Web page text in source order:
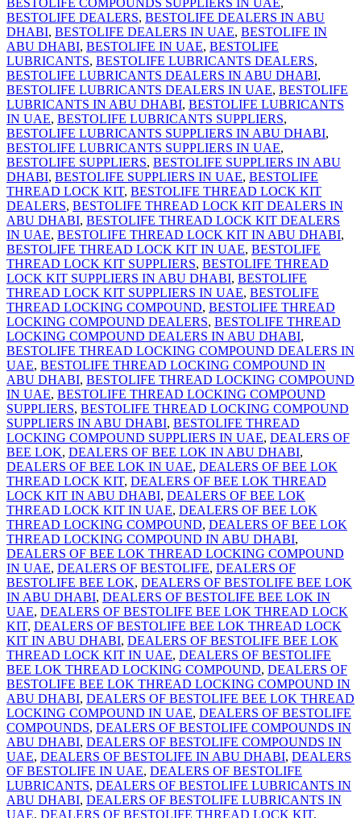
BESTOLIFE DEALERS, BESTOLIFE DEALERS IN ABU
DHABI, BESTOLIFE DEALERS IN UAE, BESTOLIFE IN
ABU DHABI, BESTOLIFE IN UAE, BESTOLIFE
LUBRICANTS, BESTOLIFE LUBRICANTS DEALERS,
BESTOLIFE LUBRICANTS DEALERS IN ABU DHABI,
BESTOLIFE LUBRICANTS DEALERS IN UAE, BESTOLIFE
LUBRICANTS IN ABU DHABI, BESTOLIFE LUBRICANTS
IN UAE, BESTOLIFE LUBRICANTS SUPPLIERS,
BESTOLIFE LUBRICANTS SUPPLIERS IN ABU DHABI,
BESTOLIFE LUBRICANTS SUPPLIERS IN UAE,
BESTOLIFE SUPPLIERS, BESTOLIFE SUPPLIERS IN ABU
DHABI, BESTOLIFE SUPPLIERS IN UAE, BESTOLIFE
THREAD LOCK KIT, BESTOLIFE THREAD LOCK KIT
DEALERS, BESTOLIFE THREAD LOCK KIT DEALERS IN
ABU DHABI, BESTOLIFE THREAD LOCK KIT DEALERS
IN UAE, BESTOLIFE THREAD LOCK KIT IN ABU DHABI,
BESTOLIFE THREAD LOCK KIT IN UAE, BESTOLIFE
THREAD LOCK KIT SUPPLIERS, BESTOLIFE THREAD
LOCK KIT SUPPLIERS IN ABU DHABI, BESTOLIFE
THREAD LOCK KIT SUPPLIERS IN UAE, BESTOLIFE
THREAD LOCKING COMPOUND, BESTOLIFE THREAD
LOCKING COMPOUND DEALERS, BESTOLIFE THREAD
LOCKING COMPOUND DEALERS IN ABU DHABI,
BESTOLIFE THREAD LOCKING COMPOUND DEALERS IN
UAE, BESTOLIFE THREAD LOCKING COMPOUND IN
ABU DHABI, BESTOLIFE THREAD LOCKING COMPOUND
IN UAE, BESTOLIFE THREAD LOCKING COMPOUND
SUPPLIERS, BESTOLIFE THREAD LOCKING COMPOUND
SUPPLIERS IN ABU DHABI, BESTOLIFE THREAD
LOCKING COMPOUND SUPPLIERS IN UAE, DEALERS OF
BEE LOK, DEALERS OF BEE LOK IN ABU DHABI,
DEALERS OF BEE LOK IN UAE, DEALERS OF BEE LOK
THREAD LOCK KIT, DEALERS OF BEE LOK THREAD
LOCK KIT IN ABU DHABI, DEALERS OF BEE LOK
THREAD LOCK KIT IN UAE, DEALERS OF BEE LOK
THREAD LOCKING COMPOUND, DEALERS OF BEE LOK
THREAD LOCKING COMPOUND IN ABU DHABI,
DEALERS OF BEE LOK THREAD LOCKING COMPOUND
IN UAE, DEALERS OF BESTOLIFE, DEALERS OF
BESTOLIFE BEE LOK, DEALERS OF BESTOLIFE BEE LOK
IN ABU DHABI, DEALERS OF BESTOLIFE BEE LOK IN
UAE, DEALERS OF BESTOLIFE BEE LOK THREAD LOCK
KIT, DEALERS OF BESTOLIFE BEE LOK THREAD LOCK
KIT IN ABU DHABI, DEALERS OF BESTOLIFE BEE LOK
THREAD LOCK KIT IN UAE, DEALERS OF BESTOLIFE
BEE LOK THREAD LOCKING COMPOUND, DEALERS OF
BESTOLIFE BEE LOK THREAD LOCKING COMPOUND IN
ABU DHABI, DEALERS OF BESTOLIFE BEE LOK THREAD
LOCKING COMPOUND IN UAE, DEALERS OF BESTOLIFE
COMPOUNDS, DEALERS OF BESTOLIFE COMPOUNDS IN
ABU DHABI, DEALERS OF BESTOLIFE COMPOUNDS IN
UAE, DEALERS OF BESTOLIFE IN ABU DHABI, DEALERS
OF BESTOLIFE IN UAE, DEALERS OF BESTOLIFE
LUBRICANTS, DEALERS OF BESTOLIFE LUBRICANTS IN
ABU DHABI, DEALERS OF BESTOLIFE LUBRICANTS IN
UAE, DEALERS OF BESTOLIFE THREAD LOCK KIT,